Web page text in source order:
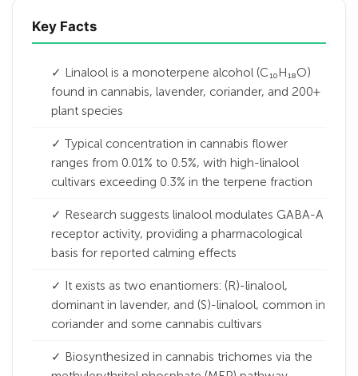
Key Facts
✓ Linalool is a monoterpene alcohol (C₁₀H₁₈O)
found in cannabis, lavender, coriander, and 200+
plant species
✓ Typical concentration in cannabis flower
ranges from 0.01% to 0.5%, with high-linalool
cultivars exceeding 0.3% in the terpene fraction
✓ Research suggests linalool modulates GABA-A
receptor activity, providing a pharmacological
basis for reported calming effects
✓ It exists as two enantiomers: (R)-linalool,
dominant in lavender, and (S)-linalool, common in
coriander and some cannabis cultivars
✓ Biosynthesized in cannabis trichomes via the